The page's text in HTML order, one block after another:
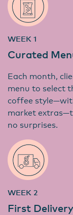
WEEK 1
Curated
Each month,
menu to select
coffee
market
no surprises.
WEEK 2
First Delivery